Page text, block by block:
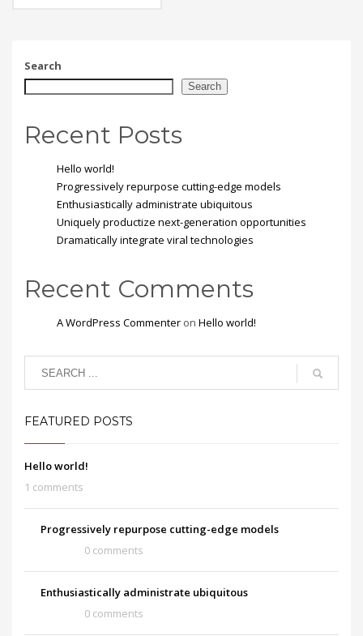
placerat eleifend leo.
Search
Search
Recent Posts
Hello world!
Progressively repurpose cutting-edge models
Enthusiastically administrate ubiquitous
Uniquely productize next-generation opportunities
Dramatically integrate viral technologies
Recent Comments
A WordPress Commenter on Hello world!
FEATURED POSTS
Hello world!
1 comments
Progressively repurpose cutting-edge models
0 comments
Enthusiastically administrate ubiquitous
0 comments